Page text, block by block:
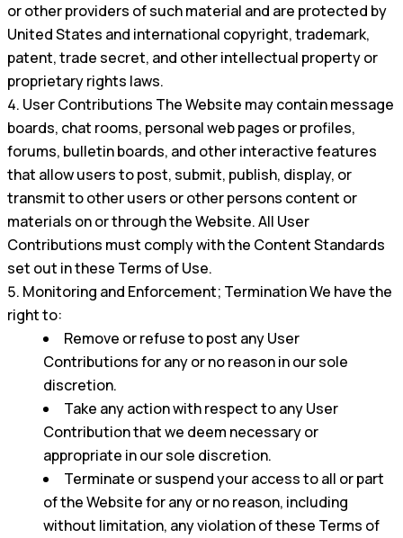
or other providers of such material and are protected by
United States and international copyright, trademark,
patent, trade secret, and other intellectual property or
proprietary rights laws.
User Contributions The Website may contain message
boards, chat rooms, personal web pages or profiles,
forums, bulletin boards, and other interactive features
that allow users to post, submit, publish, display, or
transmit to other users or other persons content or
materials on or through the Website. All User
Contributions must comply with the Content Standards
set out in these Terms of Use.
Monitoring and Enforcement; Termination We have the
right to:
Remove or refuse to post any User
Contributions for any or no reason in our sole
discretion.
Take any action with respect to any User
Contribution that we deem necessary or
appropriate in our sole discretion.
Terminate or suspend your access to all or part
of the Website for any or no reason, including
without limitation, any violation of these Terms of